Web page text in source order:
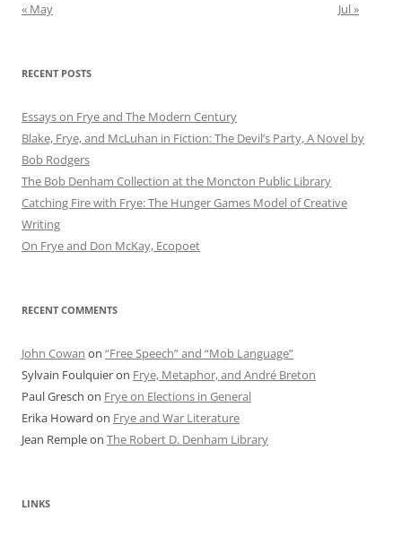
« May
Jul »
RECENT POSTS
Essays on Frye and The Modern Century
Blake, Frye, and McLuhan in Fiction: ​​The Devil’s Party, A Novel by
Bob Rod​gers
The Bob Denham Collection at the Moncton Public Library
Catching Fire with Frye: The Hunger Games Model of Creative
Writing
On Frye and Don McKay, Ecopoet
RECENT COMMENTS
John Cowan on “Free Speech” and “Mob Language”
Sylvain Foulquieron Frye, Metaphor, and André Breton
Paul Gresch on Frye on Elections in General
Erika Howard on Frye and War Literature
Jean Rempleon The Robert D. Denham Library
LINKS